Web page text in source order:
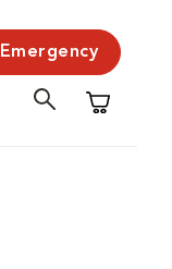
Emergency
Shopping